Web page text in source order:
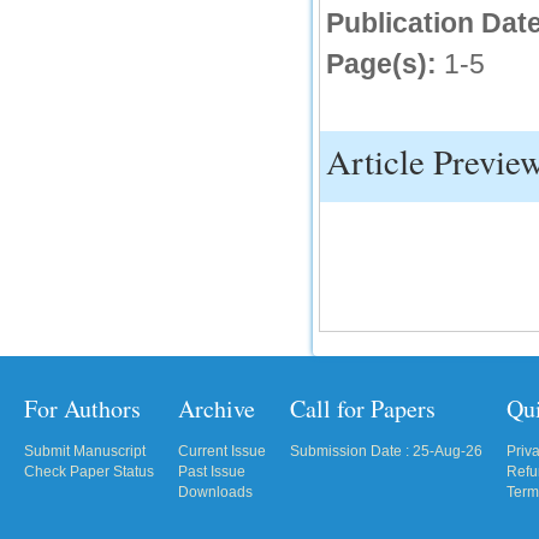
Publication
Page(s): 1-5
Article
For Authors
Submit Manuscript
Check Paper Status
Archive
Current Issue
Past Issue
Downloads
Call for Papers
Submission Date : 25-Aug-26